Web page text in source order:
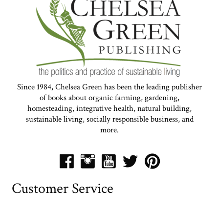
Since 1984, Chelsea Green has been the leading publisher
of books about organic farming, gardening,
homesteading, integrative health, natural building,
sustainable living, socially responsible business, and
more.
Customer Service